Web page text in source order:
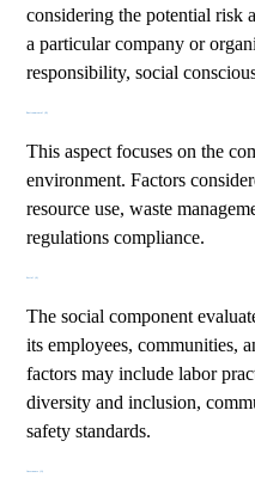
considering the potential risk
a particular company or
responsibility, social
This aspect focuses on the
environment. Factors
resource use, waste
regulations compliance.
The social component
its employees, communities,
factors may include labor
diversity and inclusion,
safety standards.